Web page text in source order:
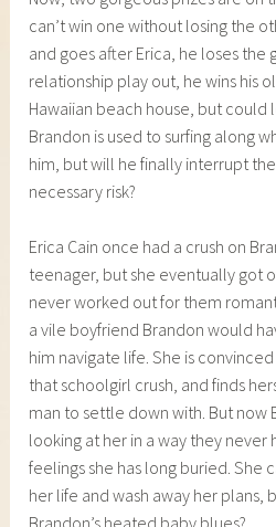
can’t win one without losing the
and goes after Erica, he loses the
relationship play out, he wins his
Hawaiian beach house, but could
Brandon is used to surfing along
him, but will he finally interrupt
necessary risk?
Erica Cain once had a crush on
teenager, but she eventually got
never worked out for them
a vile boyfriend Brandon would
him navigate life. She is
that schoolgirl crush, and finds
man to settle down with. But now
looking at her in a way they never
feelings she has long buried. She
her life and wash away her plans,